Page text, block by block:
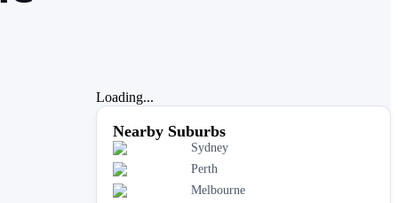
Loading...
Nearby Suburbs
Sydney
Perth
Melbourne